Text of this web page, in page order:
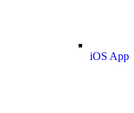
iOS App